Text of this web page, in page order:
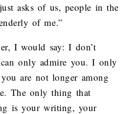
asks of us, people in the
of me.”
I would say: I don’t
only admire you. I only
are not longer among
The only thing that
is your writing, your